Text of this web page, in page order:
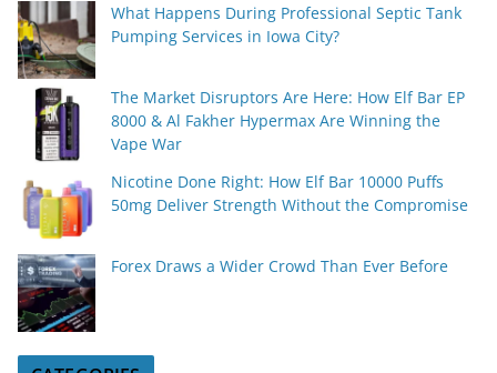
What Happens During Professional Septic Tank
Pumping Services in Iowa City?
The Market Disruptors Are Here: How Elf Bar EP
8000 & Al Fakher Hypermax Are Winning the
Vape War
Nicotine Done Right: How Elf Bar 10000 Puffs
50mg Deliver Strength Without the Compromise
Forex Draws a Wider Crowd Than Ever Before